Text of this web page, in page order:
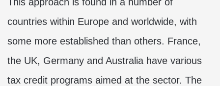
countries within Europe and worldwide, with
some more established than others. France,
the UK, Germany and Australia have various
tax credit programs aimed at the sector. The